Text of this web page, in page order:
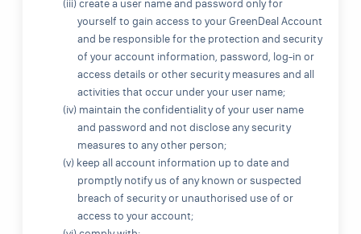
(iii) create a user name and password only for
yourself to gain access to your GreenDeal Account
and be responsible for the protection and security
of your account information, password, log-in or
access details or other security measures and all
activities that occur under your user name;
(iv) maintain the confidentiality of your user name
and password and not disclose any security
measures to any other person;
(v) keep all account information up to date and
promptly notify us of any known or suspected
breach of security or unauthorised use of or
access to your account;